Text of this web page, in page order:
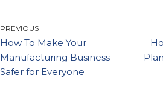
PREVIOUS
How To Make Your
Manufacturing Business
Safer for Everyone